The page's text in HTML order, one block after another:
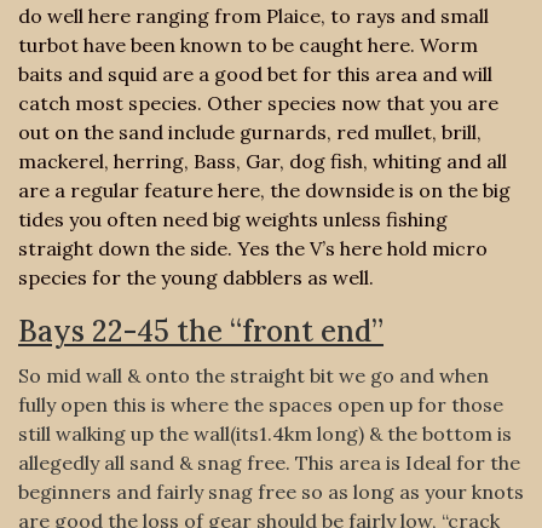
do well here ranging from Plaice, to rays and small
turbot have been known to be caught here. Worm
baits and squid are a good bet for this area and will
catch most species. Other species now that you are
out on the sand include gurnards, red mullet, brill,
mackerel, herring, Bass, Gar, dog fish, whiting and all
are a regular feature here, the downside is on the big
tides you often need big weights unless fishing
straight down the side. Yes the V’s here hold micro
species for the young dabblers as well.
Bays 22-45 the “front end”
So mid wall & onto the straight bit we go and when
fully open this is where the spaces open up for those
still walking up the wall(its1.4km long) & the bottom is
allegedly all sand & snag free. This area is Ideal for the
beginners and fairly snag free so as long as your knots
are good the loss of gear should be fairly low, “crack